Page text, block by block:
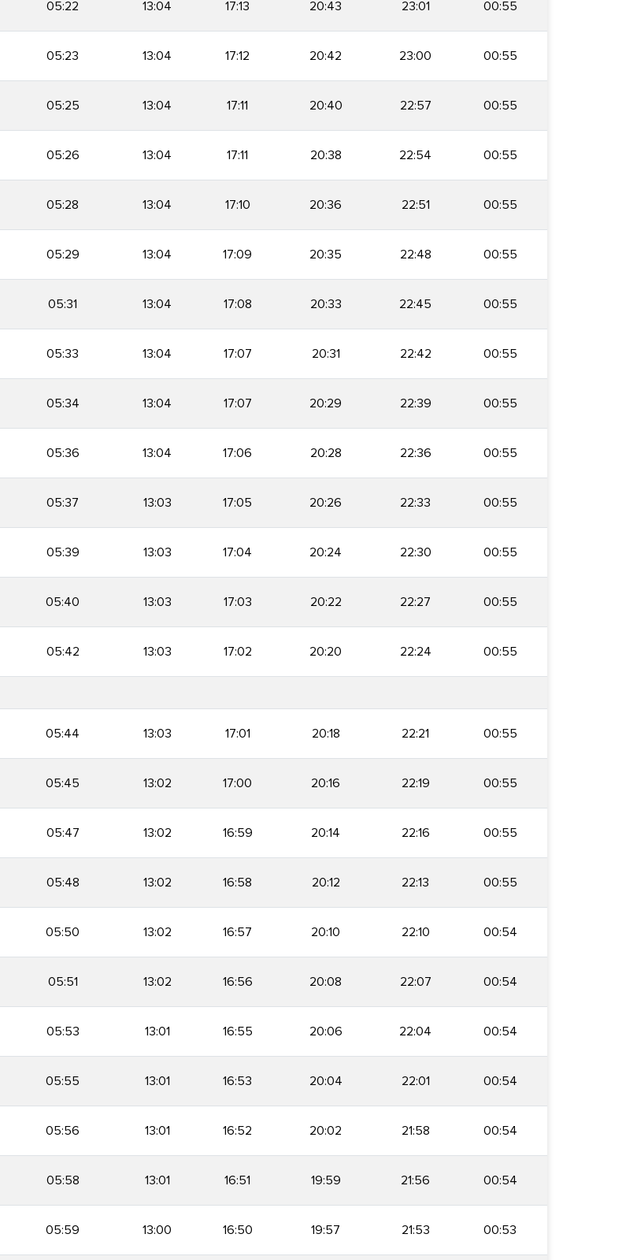
05:22 13:04 17:13 20:43 23:01 00:55
05:23 13:04 17:12 20:42 23:00 00:55
05:25 13:04 17:11 20:40 22:57 00:55
05:26 13:04 17:11 20:38 22:54 00:55
05:28 13:04 17:10 20:36 22:51 00:55
05:29 13:04 17:09 20:35 22:48 00:55
05:31 13:04 17:08 20:33 22:45 00:55
05:33 13:04 17:07 20:31 22:42 00:55
05:34 13:04 17:07 20:29 22:39 00:55
05:36 13:04 17:06 20:28 22:36 00:55
05:37 13:03 17:05 20:26 22:33 00:55
05:39 13:03 17:04 20:24 22:30 00:55
05:40 13:03 17:03 20:22 22:27 00:55
05:42 13:03 17:02 20:20 22:24 00:55
05:44 13:03 17:01 20:18 22:21 00:55
05:45 13:02 17:00 20:16 22:19 00:55
05:47 13:02 16:59 20:14 22:16 00:55
05:48 13:02 16:58 20:12 22:13 00:55
05:50 13:02 16:57 20:10 22:10 00:54
05:51 13:02 16:56 20:08 22:07 00:54
05:53 13:01 16:55 20:06 22:04 00:54
05:55 13:01 16:53 20:04 22:01 00:54
05:56 13:01 16:52 20:02 21:58 00:54
05:58 13:01 16:51 19:59 21:56 00:54
05:59 13:00 16:50 19:57 21:53 00:53